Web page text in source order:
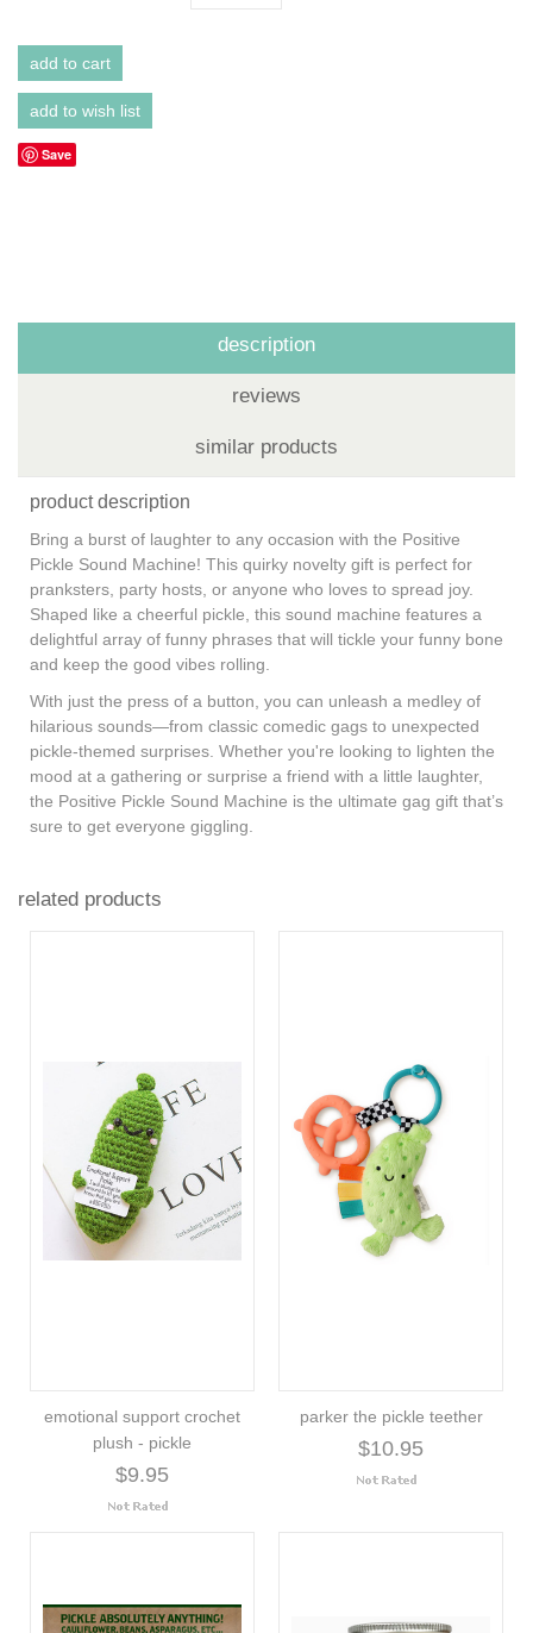
Save
description
reviews
similar products
product description
Bring a burst of laughter to any occasion with the Positive
Pickle Sound Machine! This quirky novelty gift is perfect for
pranksters, party hosts, or anyone who loves to spread joy.
Shaped like a cheerful pickle, this sound machine features a
delightful array of funny phrases that will tickle your funny bone
and keep the good vibes rolling.
With just the press of a button, you can unleash a medley of
hilarious sounds—from classic comedic gags to unexpected
pickle-themed surprises. Whether you're looking to lighten the
mood at a gathering or surprise a friend with a little laughter,
the Positive Pickle Sound Machine is the ultimate gag gift that’s
sure to get everyone giggling.
related products
emotional support crochet
plush - pickle
$9.95
parker the pickle teether
$10.95